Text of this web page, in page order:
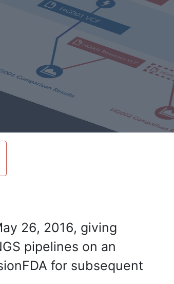
26, 2016, giving
pipelines on an
for subsequent